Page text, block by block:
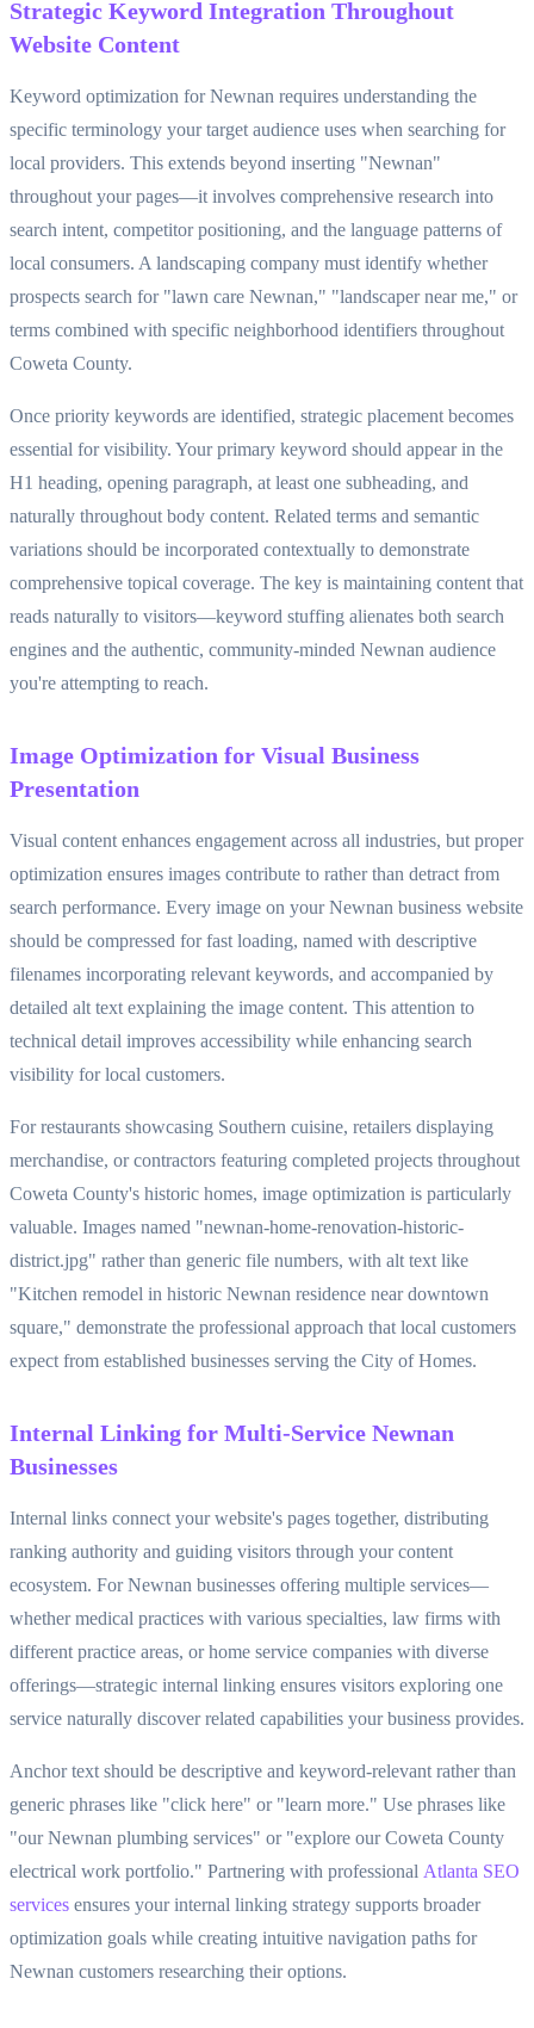
Strategic Keyword Integration Throughout
Website Content
Keyword optimization for Newnan requires understanding the
specific terminology your target audience uses when searching for
local providers. This extends beyond inserting "Newnan"
throughout your pages—it involves comprehensive research into
search intent, competitor positioning, and the language patterns of
local consumers. A landscaping company must identify whether
prospects search for "lawn care Newnan," "landscaper near me," or
terms combined with specific neighborhood identifiers throughout
Coweta County.
Once priority keywords are identified, strategic placement becomes
essential for visibility. Your primary keyword should appear in the
H1 heading, opening paragraph, at least one subheading, and
naturally throughout body content. Related terms and semantic
variations should be incorporated contextually to demonstrate
comprehensive topical coverage. The key is maintaining content that
reads naturally to visitors—keyword stuffing alienates both search
engines and the authentic, community-minded Newnan audience
you're attempting to reach.
Image Optimization for Visual Business
Presentation
Visual content enhances engagement across all industries, but proper
optimization ensures images contribute to rather than detract from
search performance. Every image on your Newnan business website
should be compressed for fast loading, named with descriptive
filenames incorporating relevant keywords, and accompanied by
detailed alt text explaining the image content. This attention to
technical detail improves accessibility while enhancing search
visibility for local customers.
For restaurants showcasing Southern cuisine, retailers displaying
merchandise, or contractors featuring completed projects throughout
Coweta County's historic homes, image optimization is particularly
valuable. Images named "newnan-home-renovation-historic-
district.jpg" rather than generic file numbers, with alt text like
"Kitchen remodel in historic Newnan residence near downtown
square," demonstrate the professional approach that local customers
expect from established businesses serving the City of Homes.
Internal Linking for Multi-Service Newnan
Businesses
Internal links connect your website's pages together, distributing
ranking authority and guiding visitors through your content
ecosystem. For Newnan businesses offering multiple services—
whether medical practices with various specialties, law firms with
different practice areas, or home service companies with diverse
offerings—strategic internal linking ensures visitors exploring one
service naturally discover related capabilities your business provides.
Anchor text should be descriptive and keyword-relevant rather than
generic phrases like "click here" or "learn more." Use phrases like
"our Newnan plumbing services" or "explore our Coweta County
electrical work portfolio." Partnering with professional Atlanta SEO
services ensures your internal linking strategy supports broader
optimization goals while creating intuitive navigation paths for
Newnan customers researching their options.